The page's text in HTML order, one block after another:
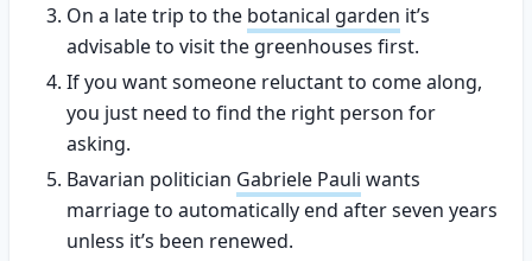
On a late trip to the botanical garden it’s
advisable to visit the greenhouses first.
If you want someone reluctant to come along,
you just need to find the right person for
asking.
Bavarian politician Gabriele Pauli wants
marriage to automatically end after seven years
unless it’s been renewed.